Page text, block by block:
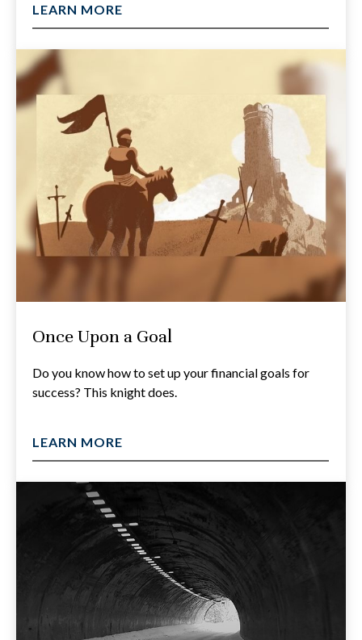
LEARN MORE
Once Upon a Goal
Do you know how to set up your financial goals for
success? This knight does.
LEARN MORE